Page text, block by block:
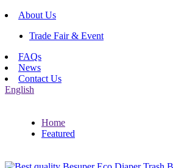
About Us
Trade Fair & Event
FAQs
News
Contact Us
English
Home
Featured